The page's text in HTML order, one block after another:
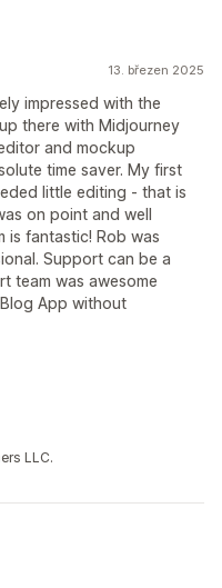
13. březen 2025
impressed with the
there with Midjourney
and mockup
time saver. My first
little editing - that is
on point and well
is fantastic! Rob was
Support can be a
team was awesome
App without
LLC.